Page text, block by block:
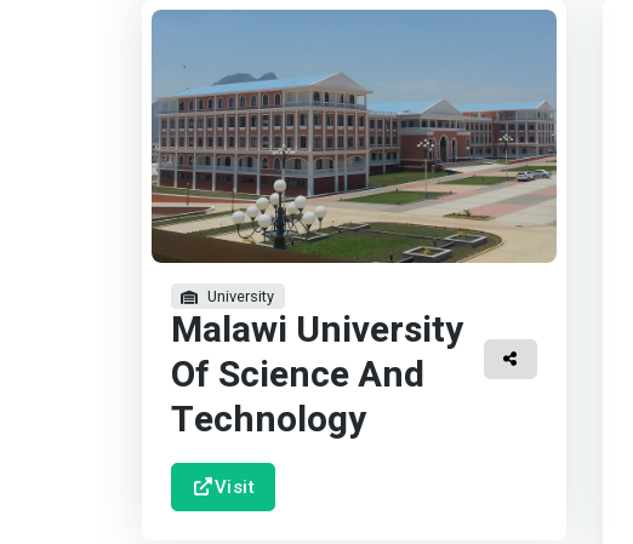
University
Malawi University
Of Science And
Technology
Visit